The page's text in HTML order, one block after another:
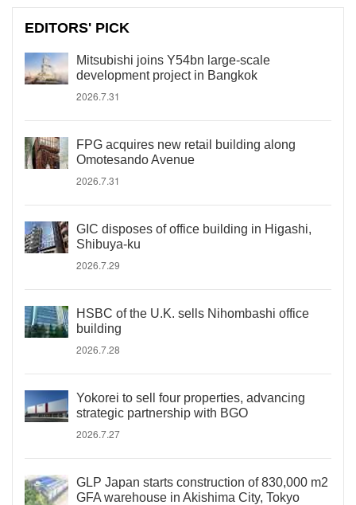
EDITORS' PICK
Mitsubishi joins Y54bn large-scale
development project in Bangkok
2026.7.31
FPG acquires new retail building along
Omotesando Avenue
2026.7.31
GIC disposes of office building in Higashi,
Shibuya-ku
2026.7.29
HSBC of the U.K. sells Nihombashi office
building
2026.7.28
Yokorei to sell four properties, advancing
strategic partnership with BGO
2026.7.27
GLP Japan starts construction of 830,000 m2
GFA warehouse in Akishima City, Tokyo